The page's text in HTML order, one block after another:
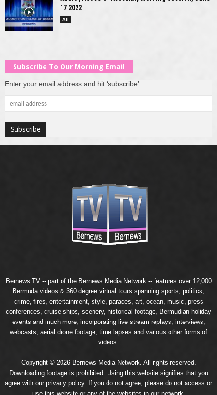
17 2022
All
Subscribe To Our Morning Email
Enter your email address and hit ‘subscribe’
Bernews.TV -- part of the Bernews Media Network -- features over 12,000
Bermuda videos & 360 degree virtual tours spanning sports, politics,
crime, fires, entertainment, style, parades, art, ocean, music, press
conferences, cruise ships, scenery, historical footage, Bermudian holiday
events and much more; incorporating live stream replays, interviews,
webcasts, aerial drone footage, time lapses and various other forms of
videos.
Copyright © 2026 Bernews Media Network. All rights reserved.
Downloading footage is prohibited. Using this website signifies that you
agree with our privacy policy. If you do not agree, please do not access or
use this website or any of the websites in our network.